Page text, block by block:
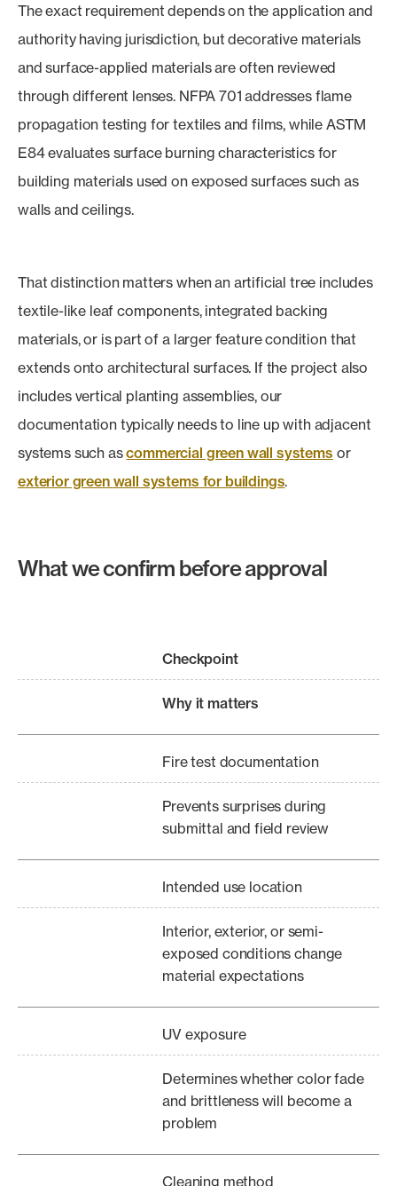
The exact requirement depends on the application and
authority having jurisdiction, but decorative materials
and surface-applied materials are often reviewed
through different lenses. NFPA 701 addresses flame
propagation testing for textiles and films, while ASTM
E84 evaluates surface burning characteristics for
building materials used on exposed surfaces such as
walls and ceilings.
That distinction matters when an artificial tree includes
textile-like leaf components, integrated backing
materials, or is part of a larger feature condition that
extends onto architectural surfaces. If the project also
includes vertical planting assemblies, our
documentation typically needs to line up with adjacent
systems such ascommercial green wall systems or
exterior green wall systems for buildings.
What we confirm before approval
Checkpoint
Why it matters
Fire test documentation
Prevents surprises during
submittal and field review
Intended use location
Interior, exterior, or semi-
exposed conditions change
material expectations
UV exposure
Determines whether color fade
and brittleness will become a
problem
Cleaning method